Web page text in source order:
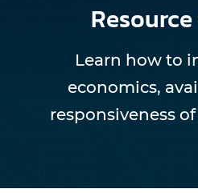
Learn how to
economics,
responsiveness